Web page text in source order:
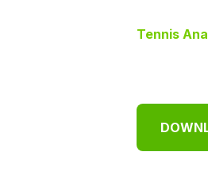
Tennis